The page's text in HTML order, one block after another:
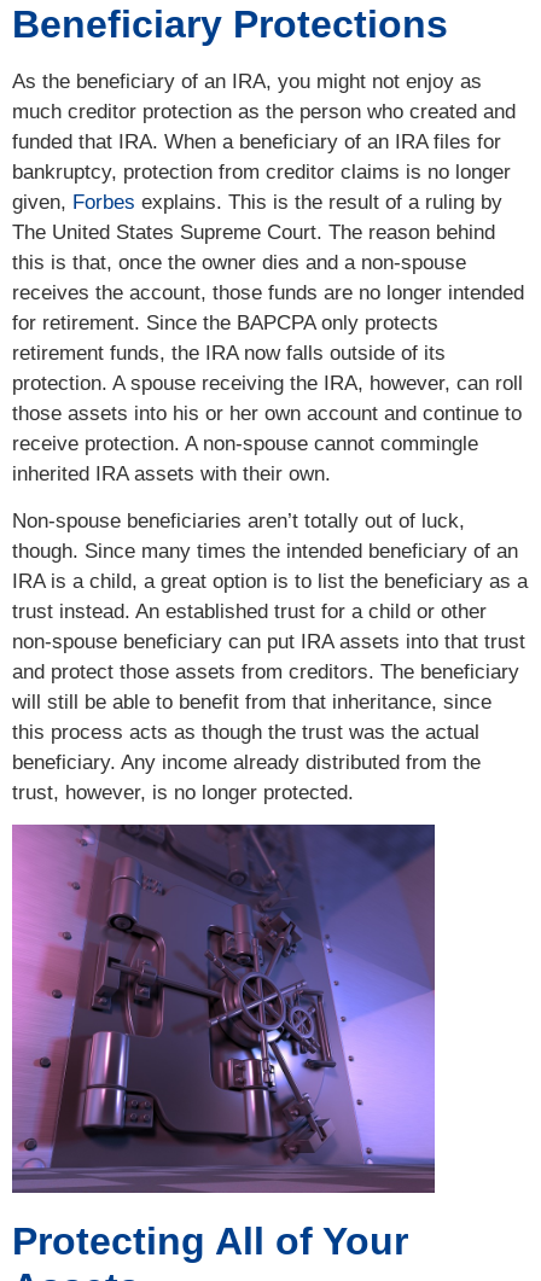
Beneficiary Protections
As the beneficiary of an IRA, you might not enjoy as
much creditor protection as the person who created and
funded that IRA. When a beneficiary of an IRA files for
bankruptcy, protection from creditor claims is no longer
given, Forbes explains. This is the result of a ruling by
The United States Supreme Court. The reason behind
this is that, once the owner dies and a non-spouse
receives the account, those funds are no longer intended
for retirement. Since the BAPCPA only protects
retirement funds, the IRA now falls outside of its
protection. A spouse receiving the IRA, however, can roll
those assets into his or her own account and continue to
receive protection. A non-spouse cannot commingle
inherited IRA assets with their own.
Non-spouse beneficiaries aren’t totally out of luck,
though. Since many times the intended beneficiary of an
IRA is a child, a great option is to list the beneficiary as a
trust instead. An established trust for a child or other
non-spouse beneficiary can put IRA assets into that trust
and protect those assets from creditors. The beneficiary
will still be able to benefit from that inheritance, since
this process acts as though the trust was the actual
beneficiary. Any income already distributed from the
trust, however, is no longer protected.
Protecting All of Your